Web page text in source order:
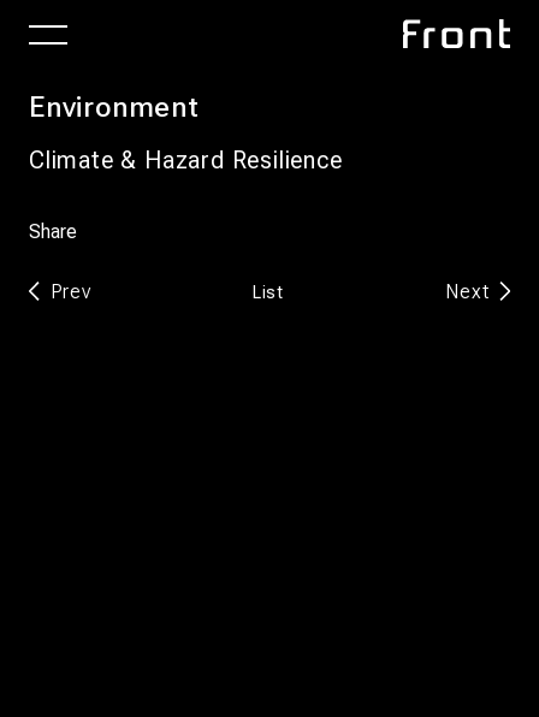
Environment
Climate & Hazard Resilience
Share
Prev List Next